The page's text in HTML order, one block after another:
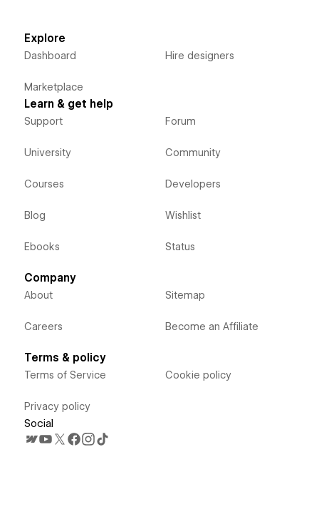
Explore
Dashboard
Marketplace
Hire designers
Learn & get help
Support
University
Courses
Blog
Ebooks
Forum
Community
Developers
Wishlist
Status
Company
About
Careers
Sitemap
Become an Affiliate
Terms & policy
Terms of Service
Privacy policy
Cookie policy
Social